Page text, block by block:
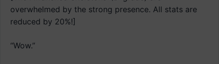
overwhelmed by the strong presence. All stats are
reduced by 20%!]
“Wow.”